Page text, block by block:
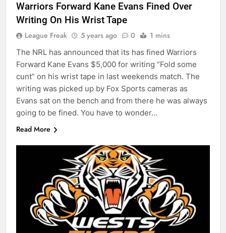
Warriors Forward Kane Evans Fined Over
Writing On His Wrist Tape
League Freak 5 years ago 0 1 mins
The NRL has announced that its has fined Warriors
Forward Kane Evans $5,000 for writing “Fold some
cunt” on his wrist tape in last weekends match. The
writing was picked up by Fox Sports cameras as
Evans sat on the bench and from there he was always
going to be fined. You have to wonder…
Read More